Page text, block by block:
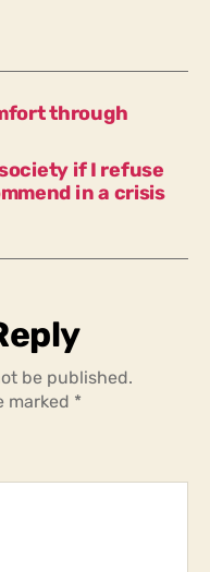
inaction?
through
if I refuse
in a crisis
be published.
marked *